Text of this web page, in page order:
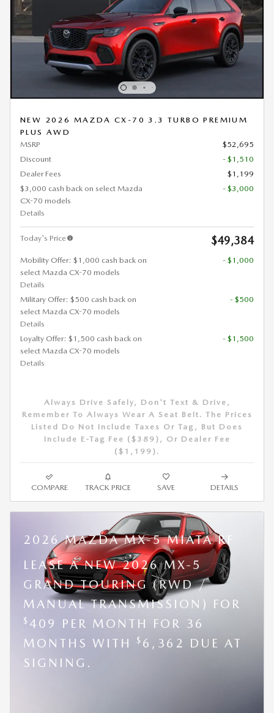
NEW 2026 MAZDA CX-70 3.3 TURBO PREMIUM
PLUS AWD
MSRP
$52,695
Discount
- $1,510
Dealer Fees
$1,199
$3,000 cash back on select Mazda
CX-70 models
Details
- $3,000
Today's Price $49,384
Mobility Offer: $1,000 cash back on
select Mazda CX-70 models
Details
- $1,000
Military Offer: $500 cash back on
select Mazda CX-70 models
Details
- $500
Loyalty Offer: $1,500 cash back on
select Mazda CX-70 models
Details
- $1,500
Always Drive Safely, Don't Text & Drive,
Remember To Always Wear A Seat Belt. The Prices
Listed Do Not Include Taxes Or Tag, But Does
Include E-Tag Fee ($389), Or Dealer Fee
($1,199).
COMPARE TRACK PRICE SAVE DETAILS
2026 MAZDA MX-5 MIATA RF
LEASE A NEW 2026 MX-5
GRAND TOURING (RWD /
MANUAL TRANSMISSION) FOR
$ 409 PER MONTH FOR 36
MONTHS WITH
$ 6,362 DUE AT
SIGNING.